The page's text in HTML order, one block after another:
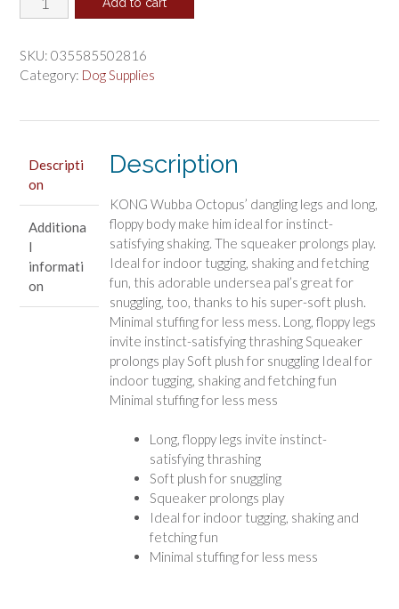
Wubba
Octopus
Squeaky
Toy
Colors
quantity
Add to cart
SKU: 035585502816
Category: Dog Supplies
Descripti
on
Additiona
l
informati
on
Description
KONG Wubba Octopus’ dangling legs and long,
floppy body make him ideal for instinct-
satisfying shaking. The squeaker prolongs play.
Ideal for indoor tugging, shaking and fetching
fun, this adorable undersea pal’s great for
snuggling, too, thanks to his super-soft plush.
Minimal stuffing for less mess. Long, floppy legs
invite instinct-satisfying thrashing Squeaker
prolongs play Soft plush for snuggling Ideal for
indoor tugging, shaking and fetching fun
Minimal stuffing for less mess
Long, floppy legs invite instinct-
satisfying thrashing
Soft plush for snuggling
Squeaker prolongs play
Ideal for indoor tugging, shaking and
fetching fun
Minimal stuffing for less mess